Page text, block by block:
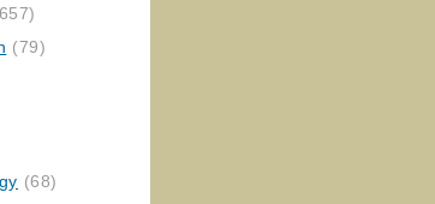
(79)
(68)